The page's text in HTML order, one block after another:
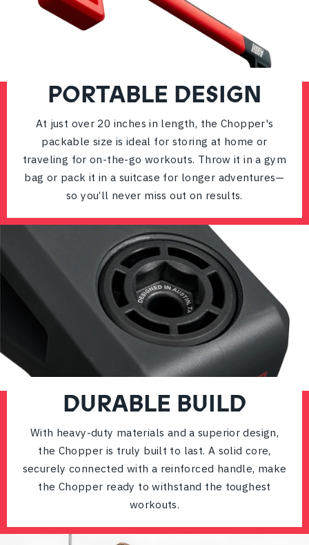
PORTABLE DESIGN
At just over 20 inches in length, the Chopper's
packable size is ideal for storing at home or
traveling for on-the-go workouts. Throw it in a gym
bag or pack it in a suitcase for longer adventures—
so you’ll never miss out on results.
DURABLE BUILD
With heavy-duty materials and a superior design,
the Chopper is truly built to last. A solid core,
securely connected with a reinforced handle, make
the Chopper ready to withstand the toughest
workouts.